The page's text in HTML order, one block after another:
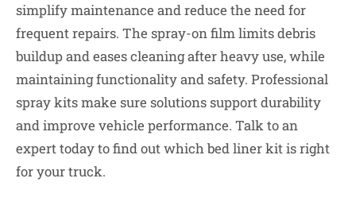
simplify maintenance and reduce the need for
frequent repairs. The spray-on film limits debris
buildup and eases cleaning after heavy use, while
maintaining functionality and safety. Professional
spray kits make sure solutions support durability
and improve vehicle performance. Talk to an
expert today to find out which bed liner kit is right
for your truck.